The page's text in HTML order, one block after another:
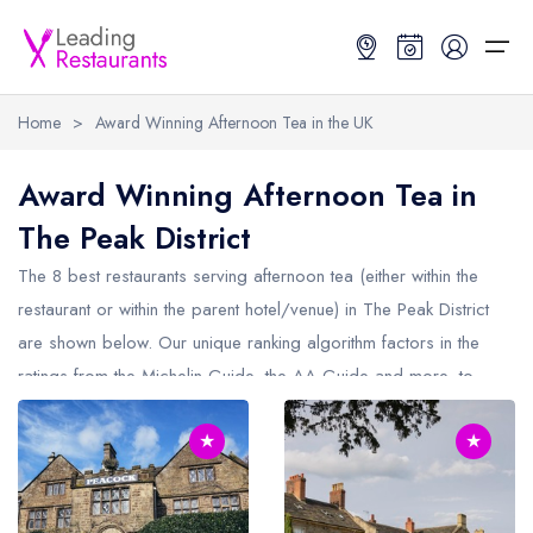
Restaurant Search
Search by Location or Name
UK Michelin Star Restaurants Map
Hardens Top 100 Restaurants Map
Good Food Guide Top Restaurants Map
Best Restaurants
Best Restaurants
Best restaurants in the UK and Ireland
Best restaurants in the UK
Best restaurants in England
Best restaurants in Scotland
Restaurant Guides
Restaurant Guides
Latest guide lists
Guide change history
Home > Award Winning Afternoon Tea in the UK
Award Winning Afternoon Tea in
The Peak District
The 8 best restaurants serving afternoon tea (either within the
restaurant or within the parent hotel/venue) in The Peak District
are shown below. Our unique ranking algorithm factors in the
ratings from the Michelin Guide, the AA Guide and more, to
make it easy to find the best restaurants who provide afternoon
tea in The Peak District (including any Michelin Star restaurants
serving afternoon tea inThe Peak District).
★ ★